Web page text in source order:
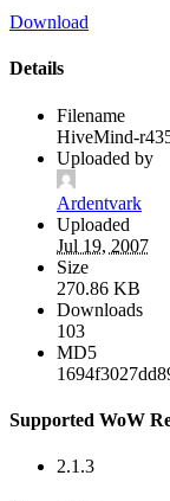
Download
Details
Filename
HiveMind-
Uploaded by
Ardentvark
Uploaded
Jul 19, 2007
Size
270.86 KB
Downloads
103
MD5
Supported WoW
2.1.3